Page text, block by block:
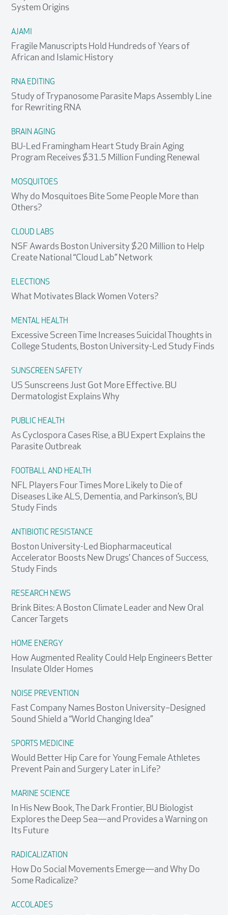
System Origins
AJAMI
Fragile Manuscripts Hold Hundreds of Years of
African and Islamic History
RNA EDITING
Study of Trypanosome Parasite Maps Assembly Line
for Rewriting RNA
BRAIN AGING
BU-Led Framingham Heart Study Brain Aging
Program Receives $31.5 Million Funding Renewal
MOSQUITOES
Why do Mosquitoes Bite Some People More than
Others?
CLOUD LABS
NSF Awards Boston University $20 Million to Help
Create National “Cloud Lab” Network
ELECTIONS
What Motivates Black Women Voters?
MENTAL HEALTH
Excessive Screen Time Increases Suicidal Thoughts in
College Students, Boston University-Led Study Finds
SUNSCREEN SAFETY
US Sunscreens Just Got More Effective. BU
Dermatologist Explains Why
PUBLIC HEALTH
As Cyclospora Cases Rise, a BU Expert Explains the
Parasite Outbreak
FOOTBALL AND HEALTH
NFL Players Four Times More Likely to Die of
Diseases Like ALS, Dementia, and Parkinson’s, BU
Study Finds
ANTIBIOTIC RESISTANCE
Boston University-Led Biopharmaceutical
Accelerator Boosts New Drugs’ Chances of Success,
Study Finds
RESEARCH NEWS
Brink Bites: A Boston Climate Leader and New Oral
Cancer Targets
HOME ENERGY
How Augmented Reality Could Help Engineers Better
Insulate Older Homes
NOISE PREVENTION
Fast Company Names Boston University–Designed
Sound Shield a “World Changing Idea”
SPORTS MEDICINE
Would Better Hip Care for Young Female Athletes
Prevent Pain and Surgery Later in Life?
MARINE SCIENCE
In His New Book, The Dark Frontier, BU Biologist
Explores the Deep Sea—and Provides a Warning on
Its Future
RADICALIZATION
How Do Social Movements Emerge—and Why Do
Some Radicalize?
ACCOLADES